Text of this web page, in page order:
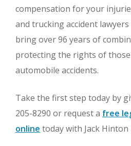
compensation for your
and trucking accident
bring over 96 years of
protecting the rights of
automobile accidents.
Take the first step today by
205-8290 or request a free
online today with Jack Hinton